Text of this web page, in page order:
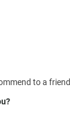
to a friend